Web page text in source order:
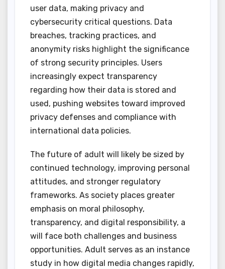
user data, making privacy and
cybersecurity critical questions. Data
breaches, tracking practices, and
anonymity risks highlight the significance
of strong security principles. Users
increasingly expect transparency
regarding how their data is stored and
used, pushing websites toward improved
privacy defenses and compliance with
international data policies.
The future of adult will likely be sized by
continued technology, improving personal
attitudes, and stronger regulatory
frameworks. As society places greater
emphasis on moral philosophy,
transparency, and digital responsibility, a
will face both challenges and business
opportunities. Adult serves as an instance
study in how digital media changes rapidly,